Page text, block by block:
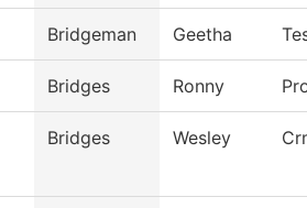
Bridgeman Geetha
Bridges Ronny
Bridges Wesley